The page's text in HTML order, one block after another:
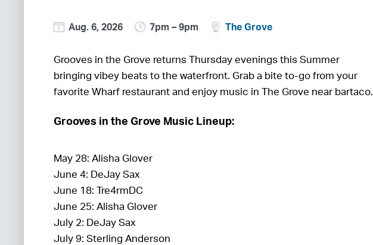
Aug. 6, 2026 7pm – 9pm The Grove
Grooves in the Grove returns Thursday evenings this Summer
bringing vibey beats to the waterfront. Grab a bite to-go from your
favorite Wharf restaurant and enjoy music in The Grove near bartaco.
Grooves in the Grove Music Lineup:
May 28: Alisha Glover
June 4: DeJay Sax
June 18: Tre4rmDC
June 25: Alisha Glover
July 2: DeJay Sax
July 9: Sterling Anderson